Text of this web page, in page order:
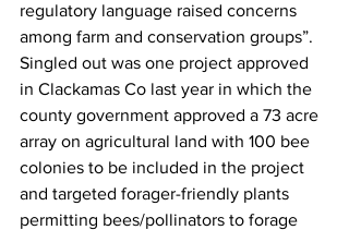
regulatory language raised concerns
among farm and conservation groups”.
Singled out was one project approved
in Clackamas Co last year in which the
county government approved a 73 acre
array on agricultural land with 100 bee
colonies to be included in the project
and targeted forager-friendly plants
permitting bees/pollinators to forage